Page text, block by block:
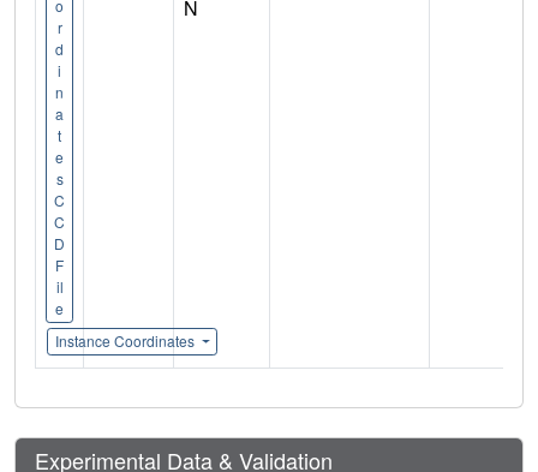
o
r
d
i
n
a
t
e
s
C
C
D
F
il
e
Instance Coordinates
N
Experimental Data & Validation